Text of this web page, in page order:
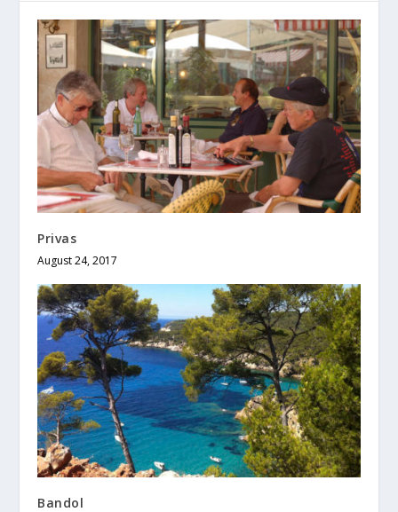
Privas
August 24, 2017
Bandol